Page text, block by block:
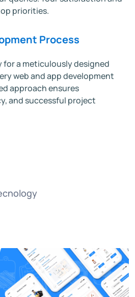
priorities.
Process
a meticulously designed
web and app development
approach ensures
and successful project